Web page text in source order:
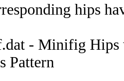
hips
- Minifig Hips
Pattern